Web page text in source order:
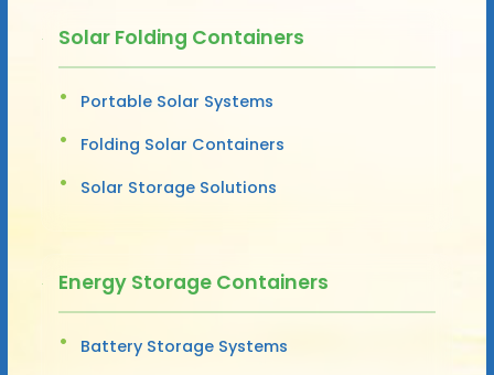
Solar Folding Containers
Portable Solar Systems
Folding Solar Containers
Solar Storage Solutions
Energy Storage Containers
Battery Storage Systems